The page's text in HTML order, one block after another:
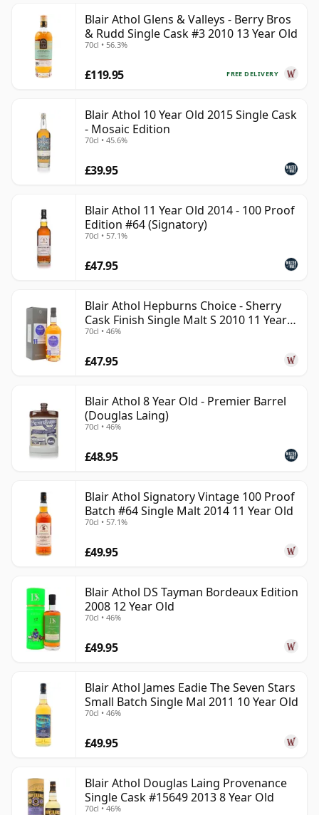
Blair Athol Glens & Valleys - Berry Bros
& Rudd Single Cask #3 2010 13 Year Old
70cl • 56.3%
FREE DELIVERY
£119.95
Blair Athol 10 Year Old 2015 Single Cask
- Mosaic Edition
70cl • 45.6%
£39.95
Blair Athol 11 Year Old 2014 - 100 Proof
Edition #64 (Signatory)
70cl • 57.1%
£47.95
Blair Athol Hepburns Choice - Sherry
Cask Finish Single Malt S 2010 11 Year
Old
70cl • 46%
£47.95
Blair Athol 8 Year Old - Premier Barrel
(Douglas Laing)
70cl • 46%
£48.95
Blair Athol Signatory Vintage 100 Proof
Batch #64 Single Malt 2014 11 Year Old
70cl • 57.1%
£49.95
Blair Athol DS Tayman Bordeaux Edition
2008 12 Year Old
70cl • 46%
£49.95
Blair Athol James Eadie The Seven Stars
Small Batch Single Mal 2011 10 Year Old
70cl • 46%
£49.95
Blair Athol Douglas Laing Provenance
Single Cask #15649 2013 8 Year Old
70cl • 46%